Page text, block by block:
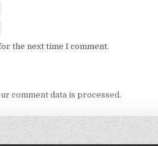
the next time I comment.
comment data is processed.